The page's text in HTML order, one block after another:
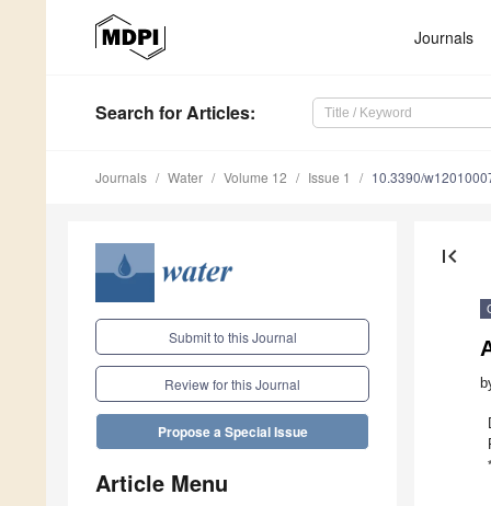
Journals
Search for Articles:
Journals Water Volume 12 Issue 1 10.3390/
Submit to this Journal
Review for this Journal
Propose a Special Issue
Article Menu
first_page
*